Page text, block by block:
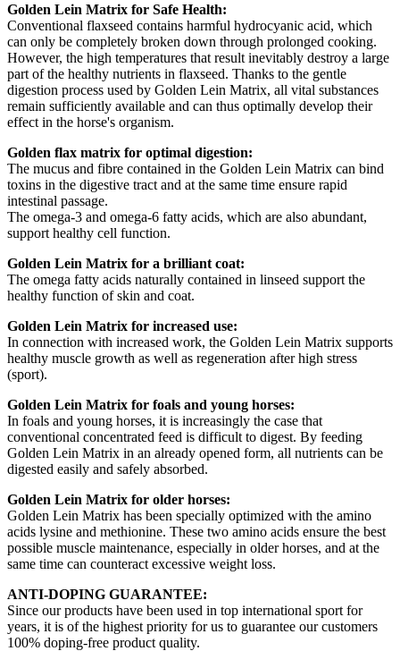
Golden Lein Matrix for Safe Health:
Conventional flaxseed contains harmful hydrocyanic acid, which
can only be completely broken down through prolonged cooking.
However, the high temperatures that result inevitably destroy a large
part of the healthy nutrients in flaxseed. Thanks to the gentle
digestion process used by Golden Lein Matrix, all vital substances
remain sufficiently available and can thus optimally develop their
effect in the horse's organism.
Golden flax matrix for optimal digestion:
The mucus and fibre contained in the Golden Lein Matrix can bind
toxins in the digestive tract and at the same time ensure rapid
intestinal passage.
The omega-3 and omega-6 fatty acids, which are also abundant,
support healthy cell function.
Golden Lein Matrix for a brilliant coat:
The omega fatty acids naturally contained in linseed support the
healthy function of skin and coat.
Golden Lein Matrix for increased use:
In connection with increased work, the Golden Lein Matrix supports
healthy muscle growth as well as regeneration after high stress
(sport).
Golden Lein Matrix for foals and young horses:
In foals and young horses, it is increasingly the case that
conventional concentrated feed is difficult to digest. By feeding
Golden Lein Matrix in an already opened form, all nutrients can be
digested easily and safely absorbed.
Golden Lein Matrix for older horses:
Golden Lein Matrix has been specially optimized with the amino
acids lysine and methionine. These two amino acids ensure the best
possible muscle maintenance, especially in older horses, and at the
same time can counteract excessive weight loss.
ANTI-DOPING GUARANTEE:
Since our products have been used in top international sport for
years, it is of the highest priority for us to guarantee our customers
100% doping-free product quality.